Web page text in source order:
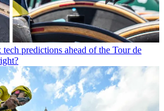
tech predictions ahead of the Tour de